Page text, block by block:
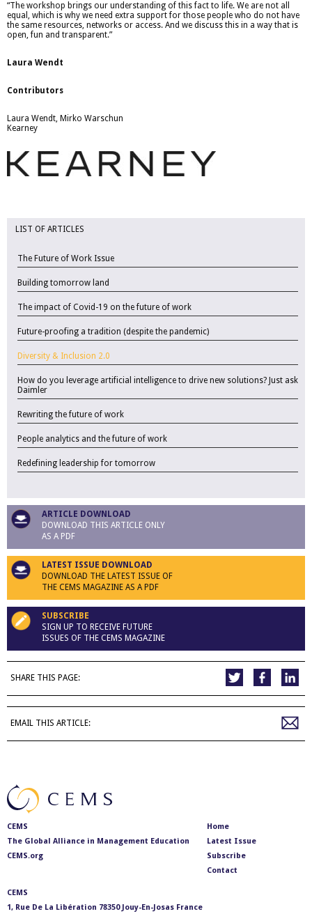
“The workshop brings our understanding of this fact to life. We are not all
equal, which is why we need extra support for those people who do not have
the same resources, networks or access. And we discuss this in a way that is
open, fun and transparent.”
Laura Wendt
Contributors
Laura Wendt, Mirko Warschun
Kearney
LIST OF ARTICLES
The Future of Work Issue
Building tomorrow land
The impact of Covid-19 on the future of work
Future-proofing a tradition (despite the pandemic)
Diversity & Inclusion 2.0
How do you leverage artificial intelligence to drive new solutions? Just ask
Daimler
Rewriting the future of work
People analytics and the future of work
Redefining leadership for tomorrow
ARTICLE DOWNLOAD
DOWNLOAD THIS ARTICLE ONLY
AS A PDF
LATEST ISSUE DOWNLOAD
DOWNLOAD THE LATEST ISSUE OF
THE CEMS MAGAZINE AS A PDF
SUBSCRIBE
SIGN UP TO RECEIVE FUTURE
ISSUES OF THE CEMS MAGAZINE
SHARE THIS PAGE:
EMAIL THIS ARTICLE:
CEMS
The Global Alliance in Management Education
CEMS.org
Home
Latest Issue
Subscribe
Contact
CEMS
1, Rue De La Libération 78350 Jouy-En-Josas France